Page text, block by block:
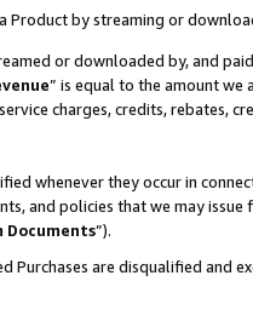
Product by streaming or
or downloaded by, and
” is equal to the amount we
charges, credits, rebates,
whenever they occur in
and policies that we may
Documents”).
are disqualified and